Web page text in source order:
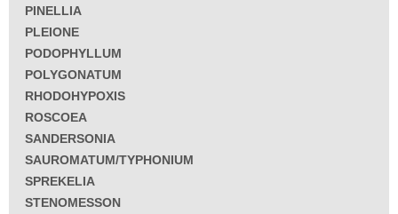
PINELLIA
PLEIONE
PODOPHYLLUM
POLYGONATUM
RHODOHYPOXIS
ROSCOEA
SANDERSONIA
SAUROMATUM/TYPHONIUM
SPREKELIA
STENOMESSON